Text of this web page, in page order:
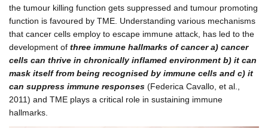
the tumour killing function gets suppressed and tumour promoting
function is favoured by TME. Understanding various mechanisms
that cancer cells employ to escape immune attack, has led to the
development of three immune hallmarks of cancer a) cancer
cells can thrive in chronically inflamed environment b) it can
mask itself from being recognised by immune cells and c) it
can suppress immune responses (Federica Cavallo, et al.,
2011) and TME plays a critical role in sustaining immune
hallmarks.